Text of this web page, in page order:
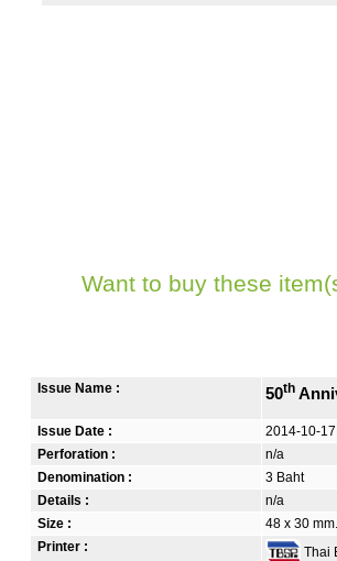
Want to buy these
Issue Name : 50th
Issue Date :
2014-10-17
Perforation :
n/a
Denomination :
3 Baht
Details :
n/a
Size :
48 x 30
Printer :
Thai